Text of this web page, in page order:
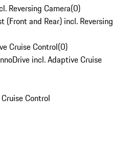
Reversing Camera(0)
(Front and Rear) incl. Reversing
Cruise Control(0)
incl. Adaptive Cruise
Control